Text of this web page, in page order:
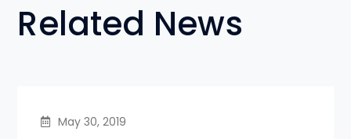
Related News
May 30, 2019